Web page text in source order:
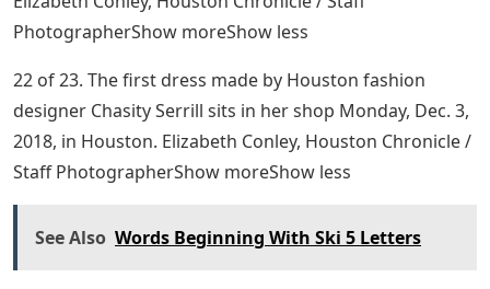
PhotographerShow moreShow less
22 of 23. The first dress made by Houston fashion
designer Chasity Serrill sits in her shop Monday, Dec. 3,
2018, in Houston. Elizabeth Conley, Houston Chronicle /
Staff PhotographerShow moreShow less
See Also Words Beginning With Ski 5 Letters